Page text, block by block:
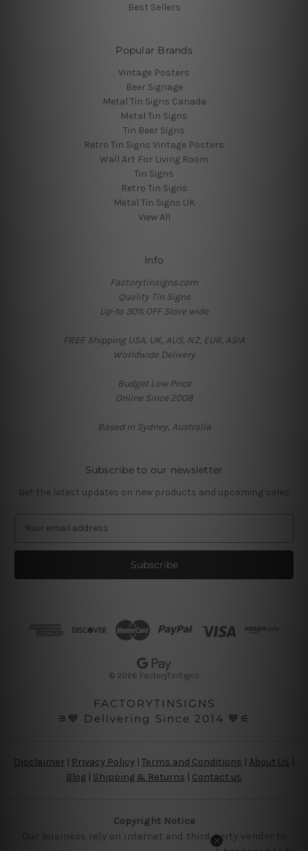
Best Sellers
Popular Brands
Vintage Posters
Beer Signage
Metal Tin Signs Canada
Metal Tin Signs
Tin Beer Signs
Retro Tin Signs Vintage Posters
Wall Art For Living Room
Tin Signs
Retro Tin Signs
Metal Tin Signs UK
View All
Info
Factorytinsigns.com
Quality Tin Signs
Up-to 30% OFF Store wide
FREE Shipping USA, UK, AUS, NZ, EUR, ASIA
Worldwide Delivery
Budget Low Price
Online Since 2008
Based in Sydney, Australia
Subscribe to our newsletter
Get the latest updates on new products and upcoming sales
a
l
© 2026 FactoryTinSigns
FACTORYTINSIGNS
⚞💙 Delivering Since 2014 💙⚟
Disclaimer Privacy Policy | Terms and Conditions About Us
Blog | Shipping & Returns | Contact us
Copyright Notice
Our business rely on internet and third party vendor to